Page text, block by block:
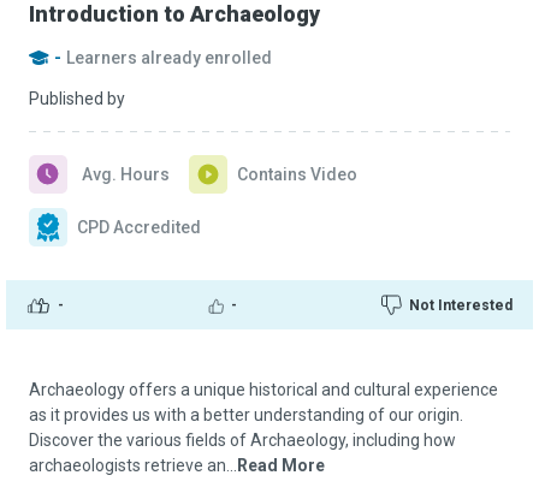
Introduction to Archaeology
- Learners already enrolled
Published by
- - Not Interested
Avg. Hours Contains Video
CPD Accredited
Archaeology offers a unique historical and cultural experience
as it provides us with a better understanding of our origin.
Discover the various fields of Archaeology, including how
archaeologists retrieve an...
Read More